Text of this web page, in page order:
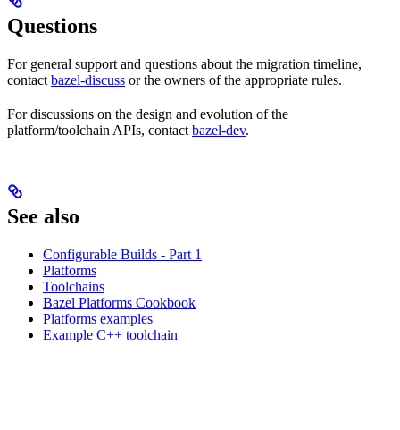
Questions
For general support and questions about the migration timeline,
contact bazel-discuss or the owners of the appropriate rules.
For discussions on the design and evolution of the
platform/toolchain APIs, contact bazel-dev.
See also
Configurable Builds - Part 1
Platforms
Toolchains
Bazel Platforms Cookbook
Platforms examples
Example C++ toolchain